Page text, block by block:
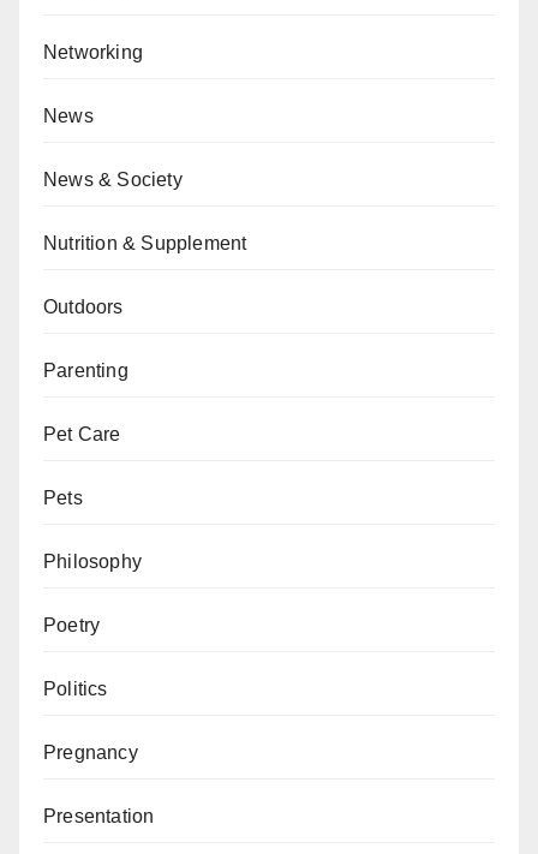
Networking
News
News & Society
Nutrition & Supplement
Outdoors
Parenting
Pet Care
Pets
Philosophy
Poetry
Politics
Pregnancy
Presentation